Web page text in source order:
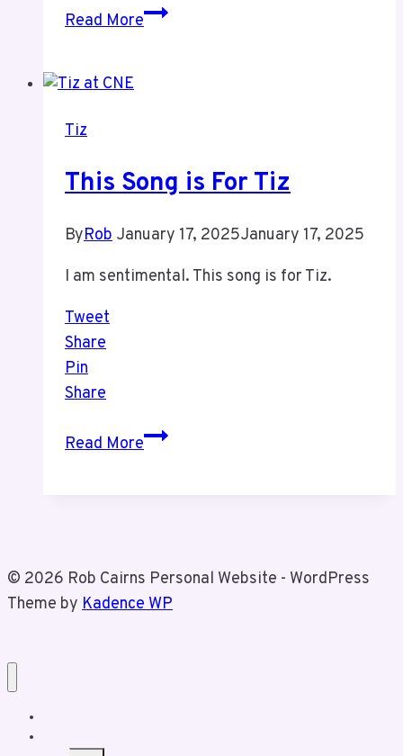
Read MoreThis
Tiz
This Song is For Tiz
ByRob January 17, 2025January 17, 2025
I am sentimental. This song is for Tiz.
Tweet
Share
Pin
Share
Read MoreThis
© 2026 Rob Cairns Personal Website - WordPress
Theme by Kadence WP